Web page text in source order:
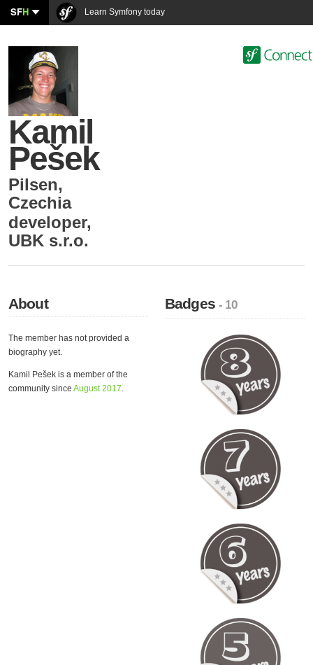
SFH Learn Symfony today
Kamil
Pešek
Pilsen,
Czechia
developer,
UBK s.r.o.
About
The member has not provided a
biography yet.
Kamil Pešek is a member of the
community since August 2017.
Badges- 10